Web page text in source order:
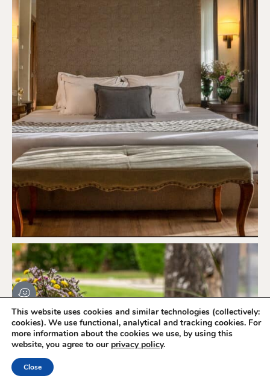
Book Online
This website uses cookies and similar technologies (collectively:
cookies). We use functional, analytical and tracking cookies. For
more information about the cookies we use, by using this
website, you agree to our privacy policy.
Close